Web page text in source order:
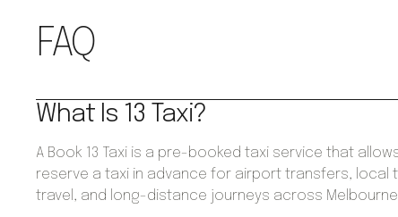
FAQ
What Is 13 Taxi?
A Book 13 Taxi is a pre-booked taxi service that
reserve a taxi in advance for airport transfers, local
travel, and long-distance journeys across